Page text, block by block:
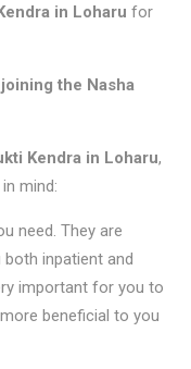
in Loharu for
the Nasha
Kendra in Loharu,
mind:
need. They are
inpatient and
important for you to
beneficial to you